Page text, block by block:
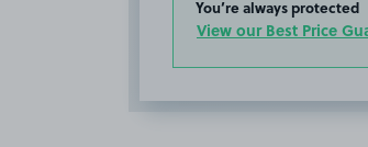
You’re always protected
View our Best Price